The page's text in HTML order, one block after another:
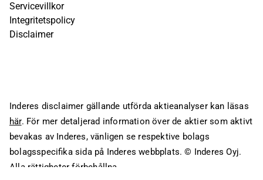
Servicevillkor
Integritetspolicy
Disclaimer
Inderes disclaimer gällande utförda aktieanalyser kan läsas
här. För mer detaljerad information över de aktier som aktivt
bevakas av Inderes, vänligen se respektive bolags
bolagsspecifika sida på Inderes webbplats. © Inderes Oyj.
Alla rättigheter förbehållna.